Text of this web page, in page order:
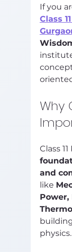
If you
Class
Why
Class
and
like
Power,
physics.